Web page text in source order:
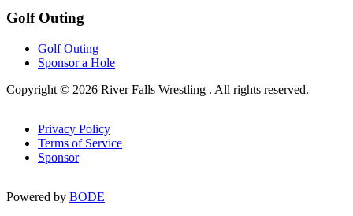
Golf Outing
Golf Outing
Sponsor a Hole
Copyright © 2026 River Falls Wrestling . All rights reserved.
Privacy Policy
Terms of Service
Sponsor
Powered by BODE